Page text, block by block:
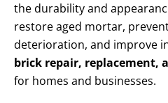
the durability and
restore aged mortar,
deterioration, and improve
brick repair, replacement,
for homes and businesses.